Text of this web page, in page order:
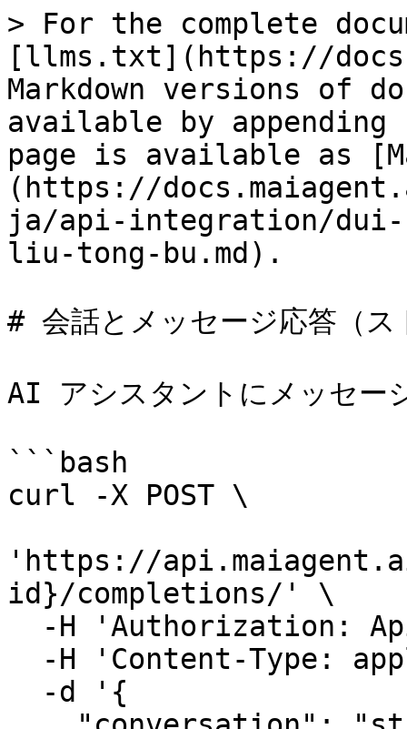
> For the complete
[llms.txt](https://
Markdown versions of
available by
page is available as
(https://
ja/api-integration/dui-
liu-tong-bu.md).
# 会話とメッセージ応答（ス
AI アシスタントにメッセー
```bash
curl -X POST \
'https://
id}/completions/' \